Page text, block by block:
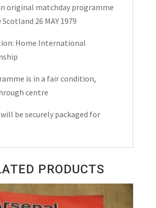
original matchday programme
26 MAY 1979
Home International
is in a fair condition,
centre
be securely packaged for
PRODUCTS